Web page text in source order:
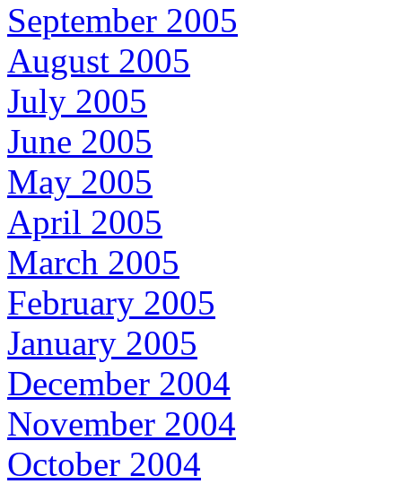
September 2005
August 2005
July 2005
June 2005
May 2005
April 2005
March 2005
February 2005
January 2005
December 2004
November 2004
October 2004